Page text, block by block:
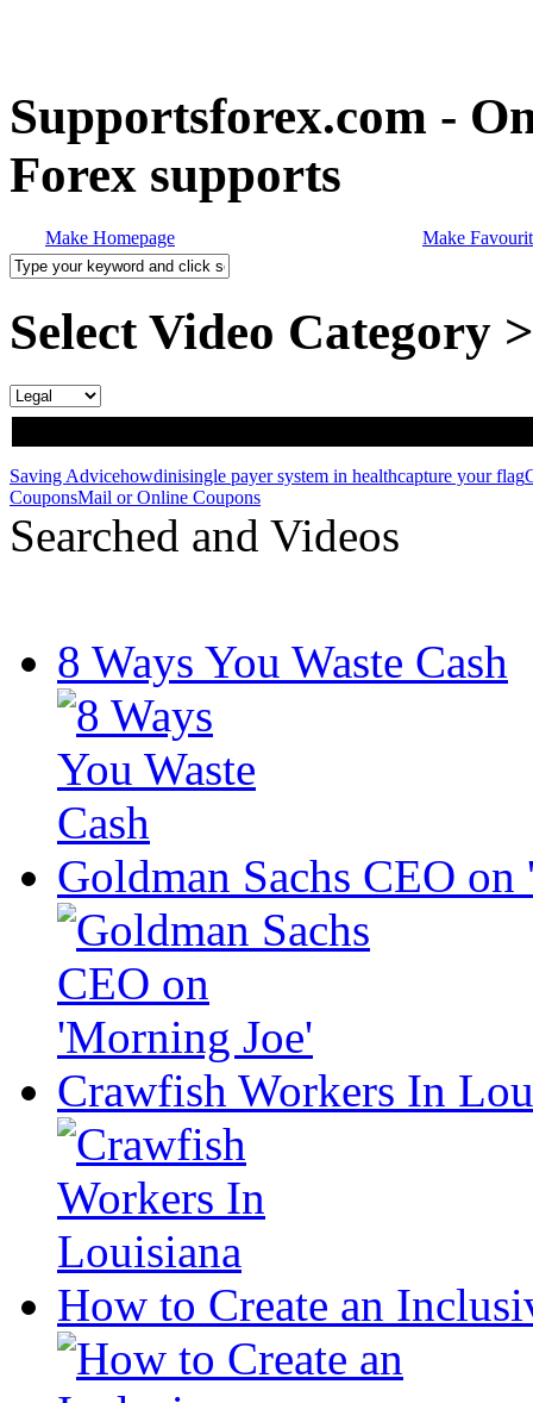
Supportsforex.com -
Forex supports
Make Homepage Make
Select Video Category >
Saving Advicehowdinisingle payer system in healthcapture your flag
CouponsMail or Online Coupons
Searched and Videos
8 Ways You Waste Cash
Goldman Sachs CEO
Crawfish Workers In
How to Create an